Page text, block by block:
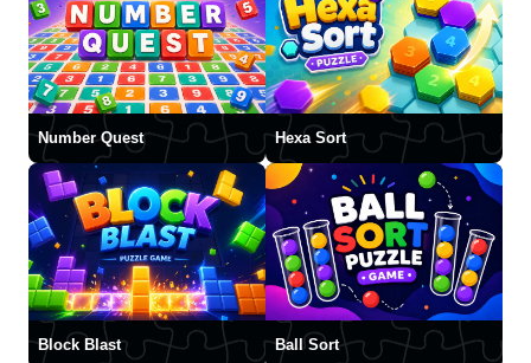
Number Quest Hexa Sort
Block Blast Ball Sort